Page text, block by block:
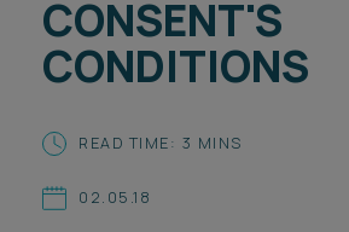
About
Spotlights
International
Locations
Subscribe
CONSENT'S
CONDITIONS
READ TIME: 3 MINS
02.05.18